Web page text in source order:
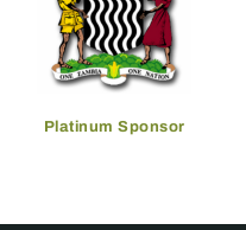
Platinum Sponsor